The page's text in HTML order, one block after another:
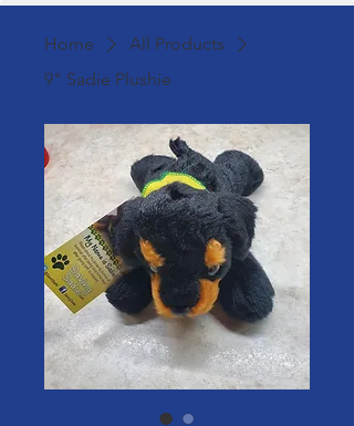
Home
All Products
9" Sadie Plushie